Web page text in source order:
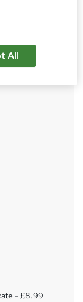
- £8.99
All